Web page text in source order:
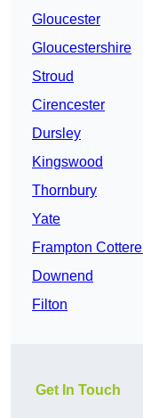
Gloucester
Gloucestershire
Stroud
Cirencester
Dursley
Kingswood
Thornbury
Yate
Frampton Cotterell
Downend
Filton
Get In Touch